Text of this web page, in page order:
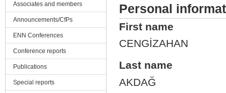
Personal
First name
CENGİZAHAN
Last name
AKDAĞ
Associates and members
Announcements/CfPs
ENN Conferences
Conference reports
Publications
Special reports